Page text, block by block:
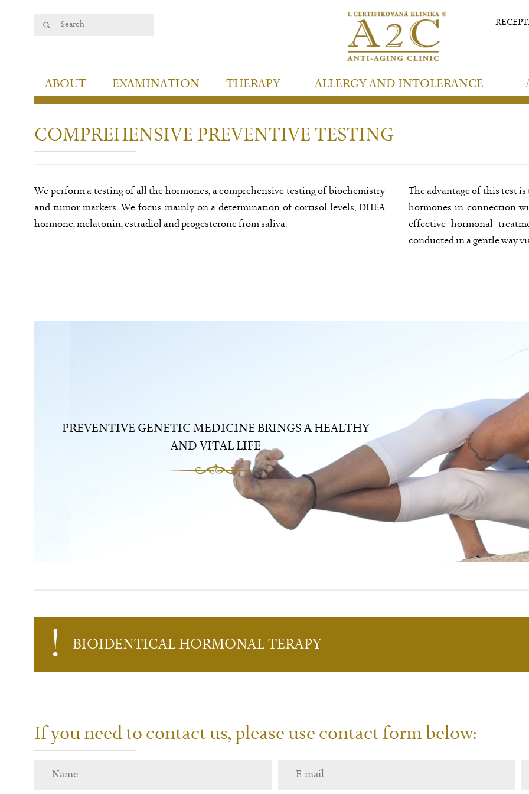
ABOUT EXAMINATION THERAPY ALLERGY AND INTOLERANCE
COMPREHENSIVE PREVENTIVE TESTING
We perform a testing of all the hormones, a comprehensive testing of biochemistry
and tumor markers. We focus mainly on a determination of cortisol levels, DHEA
hormone, melatonin, estradiol and progesterone from saliva.
The advantage of this test
hormones in connection
effective hormonal
conducted in a gentle way
PREVENTIVE GENETIC MEDICINE BRINGS A HEALTHY
AND VITAL LIFE
BIOIDENTICAL HORMONALTERAPY
If you need to contact us, please use contact form below: